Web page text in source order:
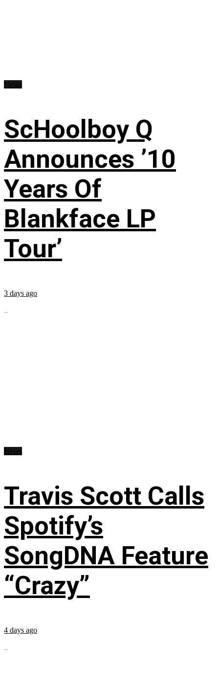
ScHoolboy Q
Announces ’10
Years Of
Blankface LP
Tour’
3 days ago
...
Travis Scott Calls
Spotify’s
SongDNA Feature
“Crazy”
4 days ago
...